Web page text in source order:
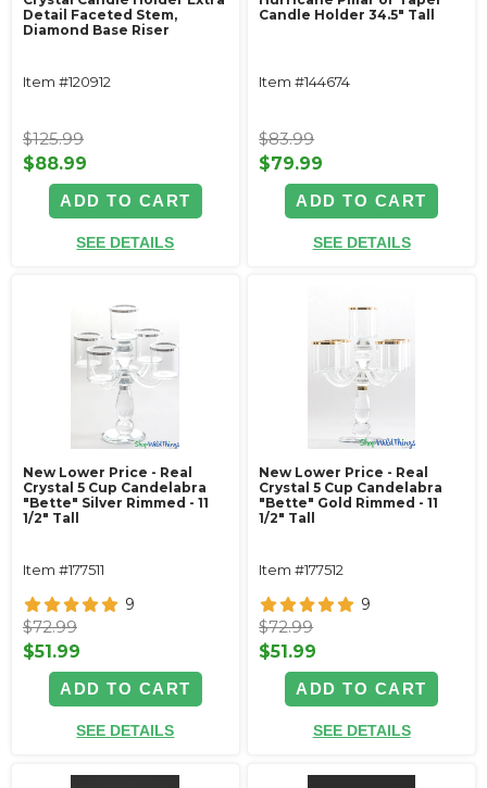
Detail Faceted Stem,
Diamond Base Riser
Item #120912
$125.99
$88.99
ADD TO CART
SEE DETAILS
Candle Holder 34.5" Tall
Item #144674
$83.99
$79.99
ADD TO CART
SEE DETAILS
New Lower Price - Real
Crystal 5 Cup Candelabra
"Bette" Silver Rimmed - 11
1/2" Tall
Item #177511
9
$72.99
$51.99
ADD TO CART
SEE DETAILS
New Lower Price - Real
Crystal 5 Cup Candelabra
"Bette" Gold Rimmed - 11
1/2" Tall
Item #177512
9
$72.99
$51.99
ADD TO CART
SEE DETAILS